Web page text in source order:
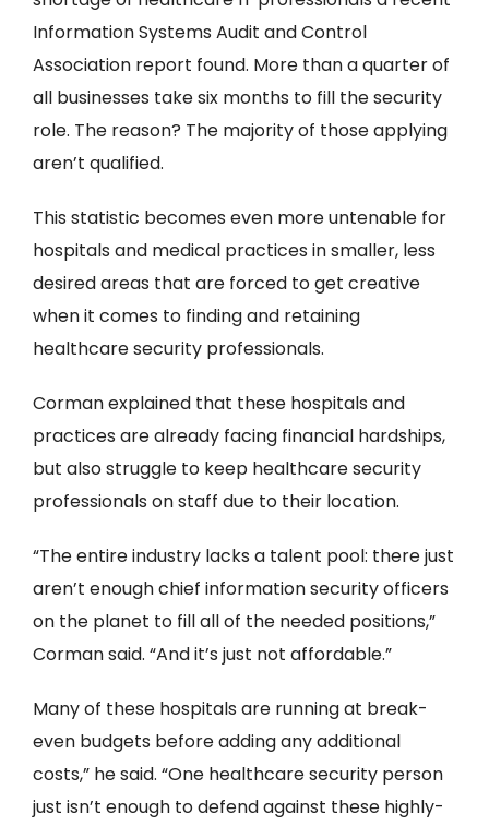
Information Systems Audit and Control
Association report found. More than a quarter of
all businesses take six months to fill the security
role. The reason? The majority of those applying
aren’t qualified.
This statistic becomes even more untenable for
hospitals and medical practices in smaller, less
desired areas that are forced to get creative
when it comes to finding and retaining
healthcare security professionals.
Corman explained that these hospitals and
practices are already facing financial hardships,
but also struggle to keep healthcare security
professionals on staff due to their location.
“The entire industry lacks a talent pool: there just
aren’t enough chief information security officers
on the planet to fill all of the needed positions,”
Corman said. “And it’s just not affordable.”
Many of these hospitals are running at break-
even budgets before adding any additional
costs,” he said. “One healthcare security person
just isn’t enough to defend against these highly-